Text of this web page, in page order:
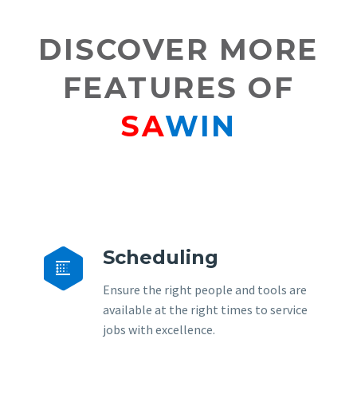
DISCOVER MORE
FEATURES OF
SAWIN

 Scheduling
Ensure the right people and tools are
available at the right times to service
jobs with excellence.